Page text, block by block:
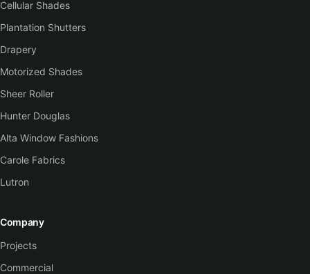
Cellular Shades
Plantation Shutters
Drapery
Motorized Shades
Sheer Roller
Hunter Douglas
Alta Window Fashions
Carole Fabrics
Lutron
Company
Projects
Commercial